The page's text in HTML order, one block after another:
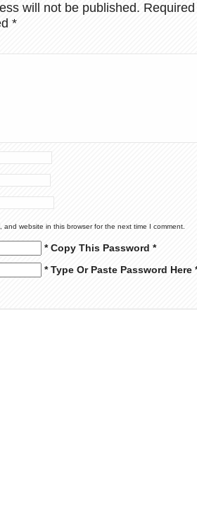
will not be published. Required
*
and website in this browser for the next time I comment.
* Copy This Password *
* Type Or Paste Password Here